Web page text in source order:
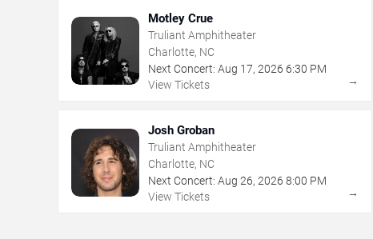
Motley Crue
Truliant Amphitheater
Charlotte, NC
Next Concert: Aug 17, 2026 6:30 PM
View Tickets
→
Josh Groban
Truliant Amphitheater
Charlotte, NC
Next Concert: Aug 26, 2026 8:00 PM
View Tickets
→